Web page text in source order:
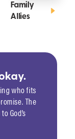
Family
Allies
who fits
The
God’s